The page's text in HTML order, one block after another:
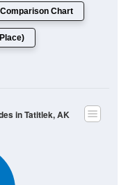
Comparison Chart
in Tatitlek, AK